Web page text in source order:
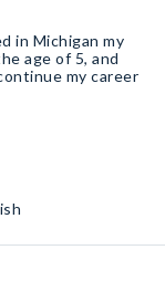
in Michigan my
age of 5, and
my career